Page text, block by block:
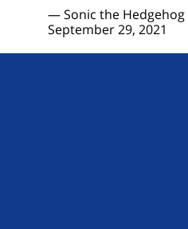
— Sonic the Hedgehog
September 29, 2021